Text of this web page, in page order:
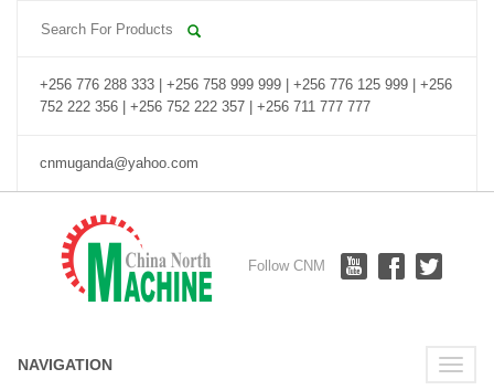
+256 776 288 333 | +256 758 999 999 | +256 776 125 999 | +256
752 222 356 | +256 752 222 357 | +256 711 777 777
cnmuganda@yahoo.com
Follow CNM
Toggle
NAVIGATION